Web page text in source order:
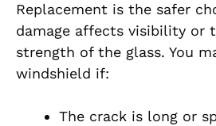
Replacement is the safer
damage affects visibility or
strength of the glass. You
windshield if:
The crack is long or